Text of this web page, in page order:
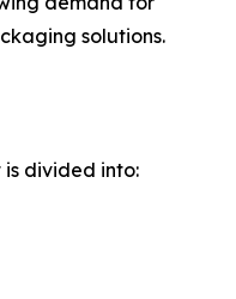
solutions.
is divided into: